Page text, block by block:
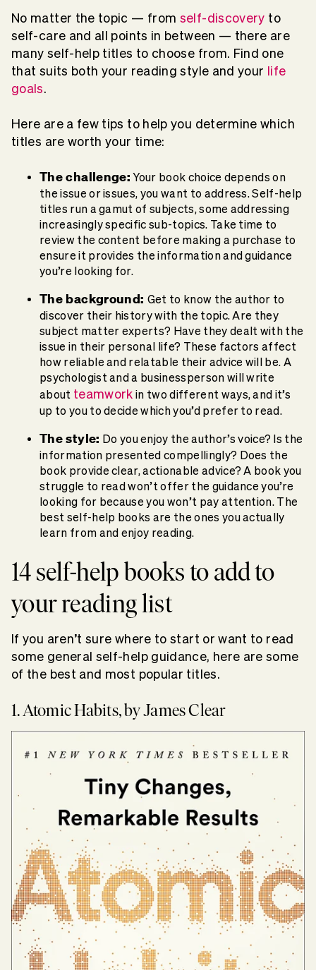
No matter the topic — from self-discovery to
self-care and all points in between — there are
many self-help titles to choose from. Find one
that suits both your reading style and your life
goals.
Here are a few tips to help you determine which
titles are worth your time:
The challenge: Your book choice depends on
the issue or issues, you want to address. Self-help
titles run a gamut of subjects, some addressing
increasingly specific sub-topics. Take time to
review the content before making a purchase to
ensure it provides the information and guidance
you’re looking for.
The background: Get to know the author to
discover their history with the topic. Are they
subject matter experts? Have they dealt with the
issue in their personal life? These factors affect
how reliable and relatable their advice will be. A
psychologist and a businessperson will write
about teamwork in two different ways, and it’s
up to you to decide which you’d prefer to read.
The style: Do you enjoy the author’s voice? Is the
information presented compellingly? Does the
book provide clear, actionable advice? A book you
struggle to read won’t offer the guidance you’re
looking for because you won’t pay attention. The
best self-help books are the ones you actually
learn from and enjoy reading.
14 self-help books to add to
your reading list
If you aren’t sure where to start or want to read
some general self-help guidance, here are some
of the best and most popular titles.
1. Atomic Habits, by James Clear